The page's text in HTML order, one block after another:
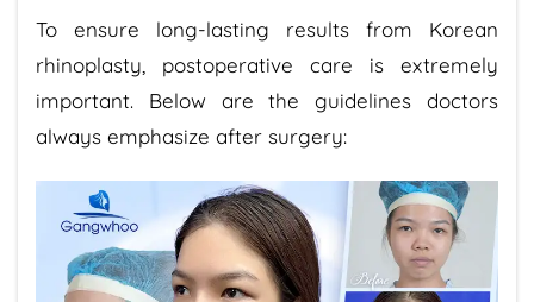
To ensure long-lasting results from Korean
rhinoplasty, postoperative care is extremely
important. Below are the guidelines doctors
always emphasize after surgery: